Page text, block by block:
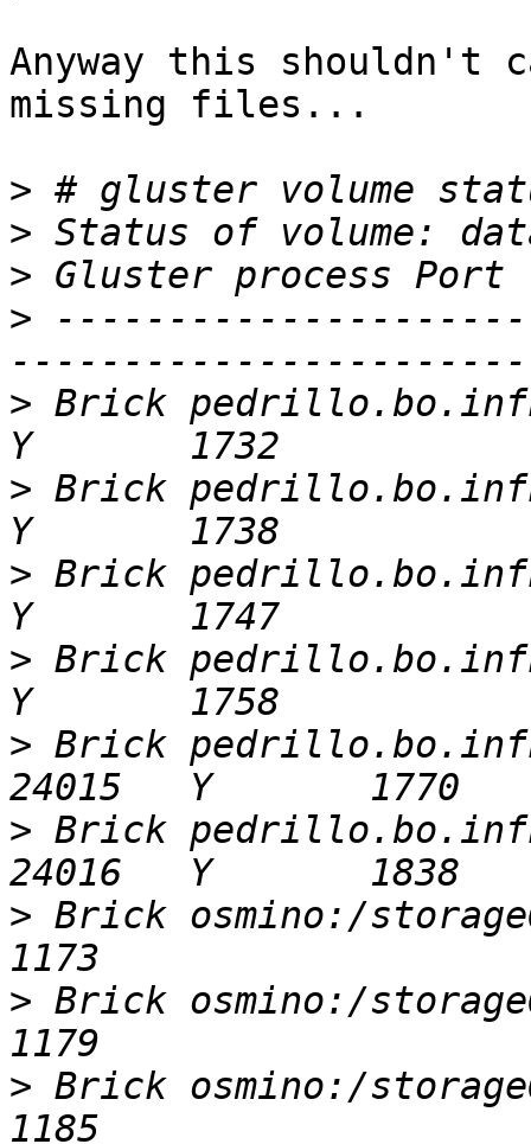
Anyway this shouldn't
missing files...
>
>
>
>
> Brick
> Brick
> Brick
> Brick
> Brick
> Brick
> Brick osmino:/
> Brick osmino:/
> Brick osmino:/